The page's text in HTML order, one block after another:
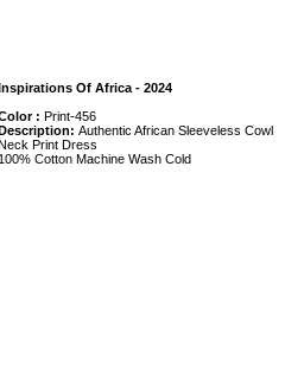
Of Africa - 2024
: Print-456
Authentic African Sleeveless Cowl
Print Dress
100% Cotton Machine Wash Cold